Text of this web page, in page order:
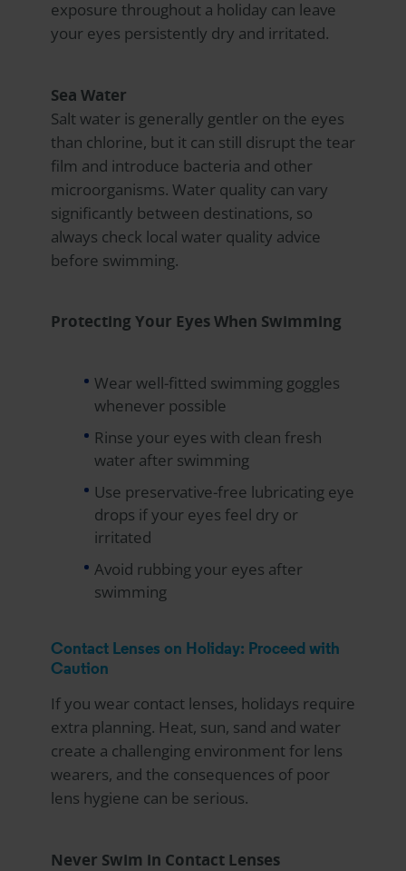
exposure throughout a holiday can leave
your eyes persistently dry and irritated.
Sea Water
Salt water is generally gentler on the eyes
than chlorine, but it can still disrupt the tear
film and introduce bacteria and other
microorganisms. Water quality can vary
significantly between destinations, so
always check local water quality advice
before swimming.
Protecting Your Eyes When Swimming
Wear well-fitted swimming goggles
whenever possible
Rinse your eyes with clean fresh
water after swimming
Use preservative-free lubricating eye
drops if your eyes feel dry or
irritated
Avoid rubbing your eyes after
swimming
Contact Lenses on Holiday: Proceed with
Caution
If you wear contact lenses, holidays require
extra planning. Heat, sun, sand and water
create a challenging environment for lens
wearers, and the consequences of poor
lens hygiene can be serious.
Never Swim in Contact Lenses